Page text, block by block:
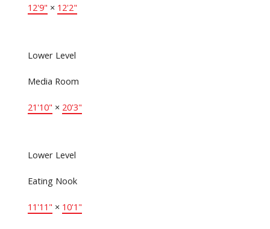
12'9" × 12'2"
Lower Level
Media Room
21'10" × 20'3"
Lower Level
Eating Nook
11'11" × 10'1"